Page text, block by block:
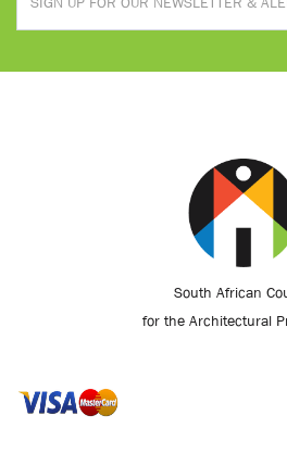
South African
for the Architectural